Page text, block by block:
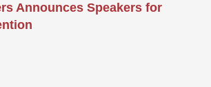
Announces Speakers for